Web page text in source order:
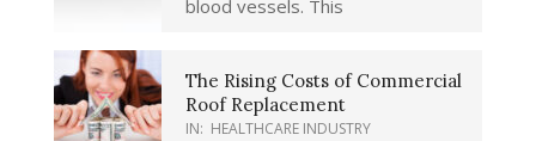
blood vessels. This
The Rising Costs of Commercial
Roof Replacement
IN: HEALTHCARE INDUSTRY